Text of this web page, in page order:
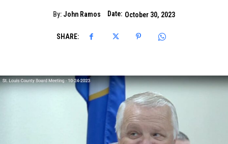
By: John Ramos Date: October 30, 2023
SHARE: